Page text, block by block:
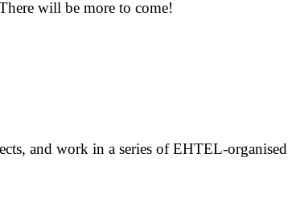
will be more to come!
and work in a series of EHTEL-organised